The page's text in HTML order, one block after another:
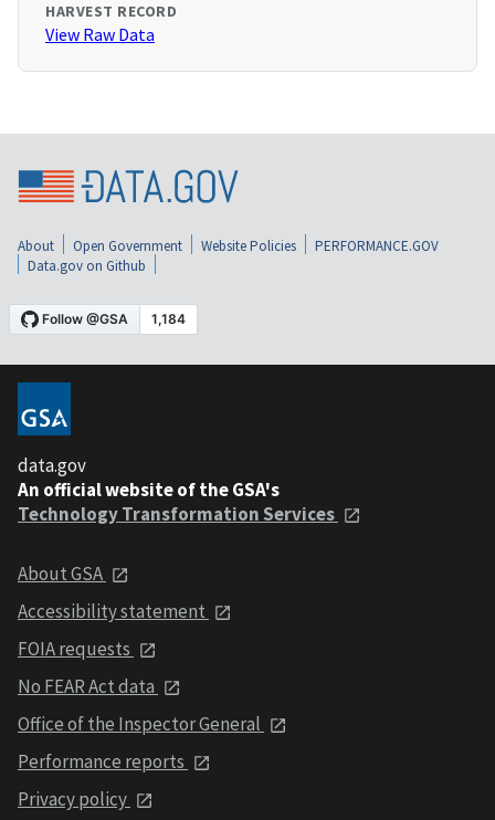
HARVEST RECORD
View Raw Data
About Open Government Website Policies
PERFORMANCE.GOV
Data.gov on Github
data.gov
An official website of the GSA's
Technology Transformation Services
About GSA
Accessibility statement
FOIA requests
No FEAR Act data
Office of the Inspector General
Performance reports
Privacy policy